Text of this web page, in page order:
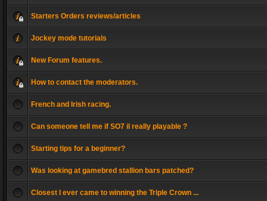
Starters Orders reviews/articles
Jockey mode tutorials
New Forum features.
How to contact the moderators.
French and Irish racing.
Can someone tell me if SO7 il really playable ?
Starting tips for a beginner?
Was looking at gamebred stallion bars patched?
Closest I ever came to winning the Triple Crown ...